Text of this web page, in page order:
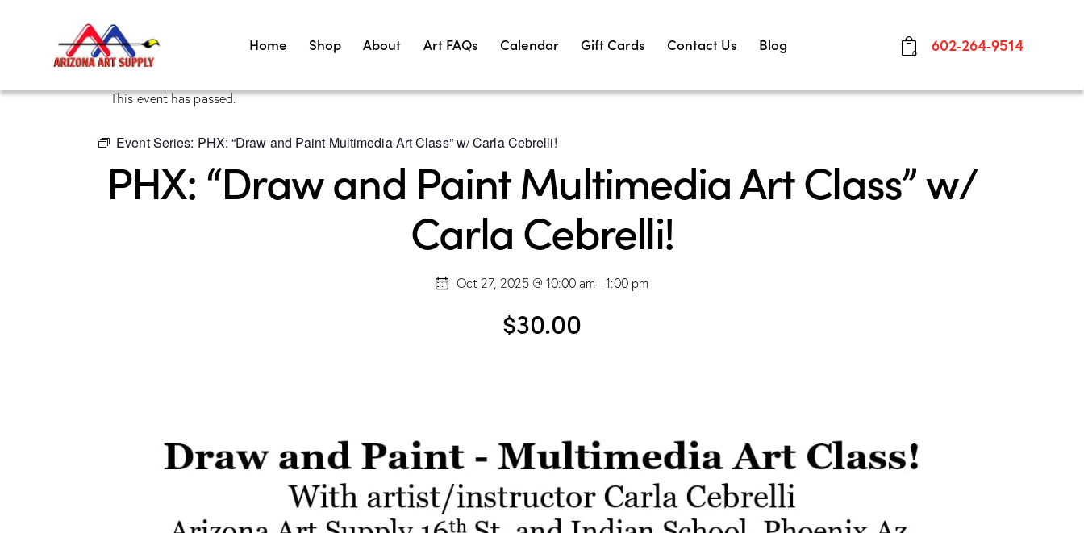
Home Shop About Art FAQs Calendar Gift Cards Contact Us Blog
0 602-264-9514
This event has passed.
Event Series: PHX: “Draw and Paint Multimedia Art Class” w/ Carla Cebrelli!
PHX: “Draw and Paint Multimedia Art Class” w/
Carla Cebrelli!
Oct 27, 2025 @ 10:00 am - 1:00 pm
$30.00